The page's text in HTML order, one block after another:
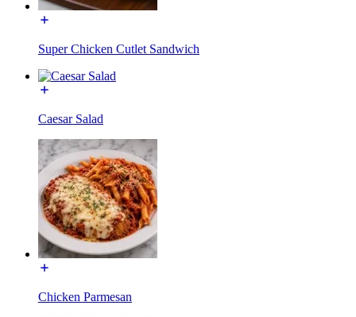
Super Chicken Cutlet Sandwich
Caesar Salad
Chicken Parmesan